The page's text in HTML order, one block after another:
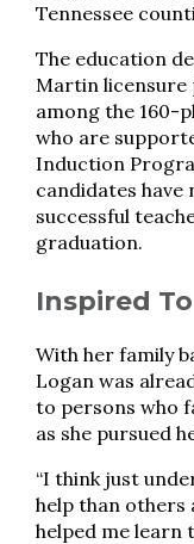
Tennessee
The education
Martin licensure
among the 160-
who are
Induction
candidates have
successful
graduation.
Inspired
With her family
Logan was
to persons who
as she pursued
“I think just
help than others
helped me learn